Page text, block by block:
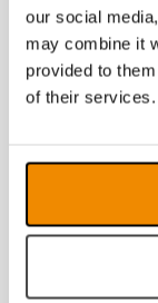
our social
may combine it
provided to
of their services.